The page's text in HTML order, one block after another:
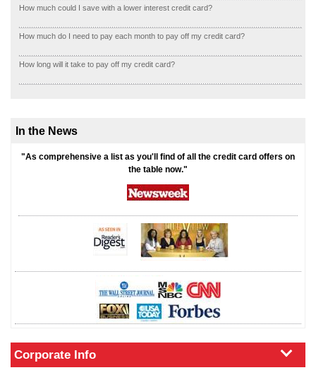
How much could I save with a lower interest credit card?
How much do I need to pay each month to pay off my credit card?
How long will it take to pay off my credit card?
In the News
"As comprehensive a list as you'll find of all the credit card offers on
the table now."
Corporate Info